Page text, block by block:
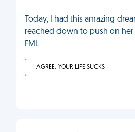
Today, I had this amazing
reached down to push on her
FML
I AGREE, YOUR LIFE SUCKS